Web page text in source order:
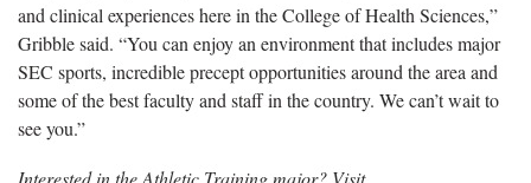
and clinical experiences here in the College of Health Sciences,”
Gribble said. “You can enjoy an environment that includes major
SEC sports, incredible precept opportunities around the area and
some of the best faculty and staff in the country. We can’t wait to
see you.”
Interested in the Athletic Training major? Visit